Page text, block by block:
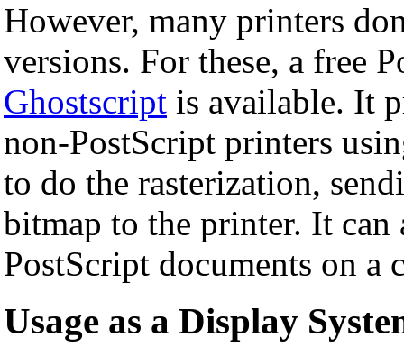
However, many printers
versions. For these, a free
Ghostscript is available. It
non-PostScript printers
to do the rasterization,
bitmap to the printer. It can
PostScript documents on a
Usage as a Display